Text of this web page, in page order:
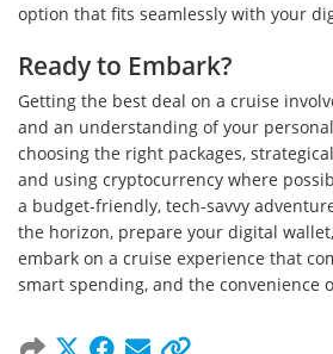
option that fits seamlessly with your
Ready to Embark?
Getting the best deal on a cruise
and an understanding of your
choosing the right packages,
and using cryptocurrency where
a budget-friendly, tech-savvy
the horizon, prepare your digital
embark on a cruise experience that
smart spending, and the convenience